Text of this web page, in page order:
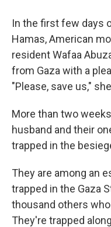
In the first few days
Hamas, American
resident Wafaa
from Gaza with a
"Please, save us,"
More than two
husband and their
trapped in the
They are among an
trapped in the Gaza
thousand others
They're trapped